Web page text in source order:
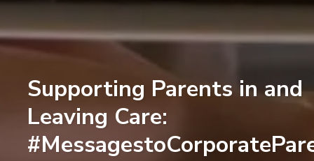
Supporting Parents in and
Leaving Care: